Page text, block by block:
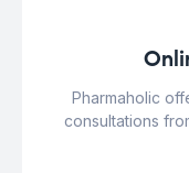
Pharmaholic
consultations